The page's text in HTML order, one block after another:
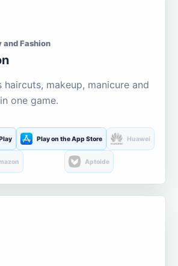
and Fashion
haircuts, makeup, manicure and
one game.
Play on the App Store Huawei
Aptoide